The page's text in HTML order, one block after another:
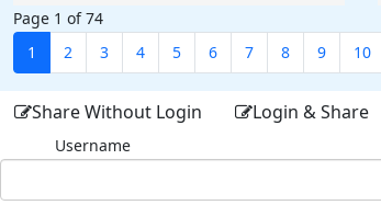
Page 1 of 74
1
2 3 4 5 6 7 8 9 10
Share Without Login Login & Share
Username